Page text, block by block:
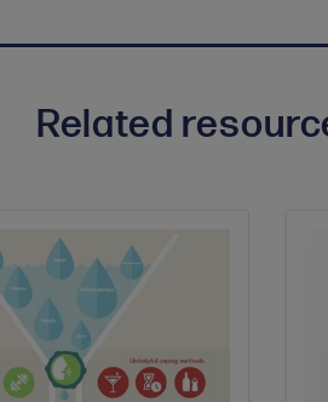
Related